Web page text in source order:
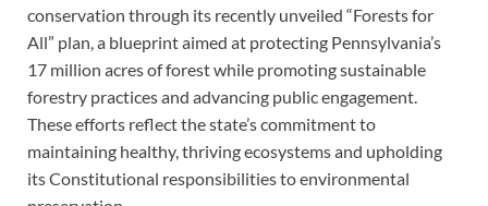
conservation through its recently unveiled “Forests for
All” plan, a blueprint aimed at protecting Pennsylvania’s
17 million acres of forest while promoting sustainable
forestry practices and advancing public engagement.
These efforts reflect the state’s commitment to
maintaining healthy, thriving ecosystems and upholding
its Constitutional responsibilities to environmental